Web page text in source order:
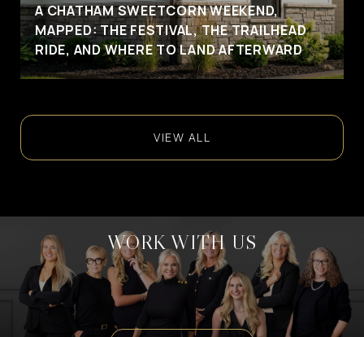
A CHATHAM SWEETCORN WEEKEND,
MAPPED: THE FESTIVAL, THE TRAILHEAD
RIDE, AND WHERE TO LAND AFTERWARD
VIEW ALL
WORK WITH US